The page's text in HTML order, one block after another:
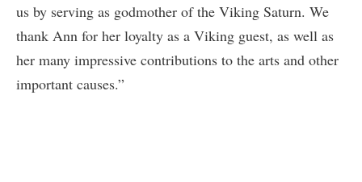
us by serving as godmother of the Viking Saturn. We
thank Ann for her loyalty as a Viking guest, as well as
her many impressive contributions to the arts and other
important causes.”